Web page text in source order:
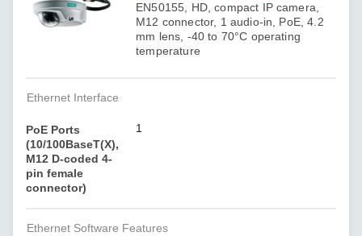
EN50155, HD, compact IP camera,
M12 connector, 1 audio-in, PoE, 4.2
mm lens, -40 to 70°C operating
temperature
Ethernet Interface
PoE Ports
(10/100BaseT(X),
M12 D-coded 4-
pin female
connector)
1
Ethernet Software Features